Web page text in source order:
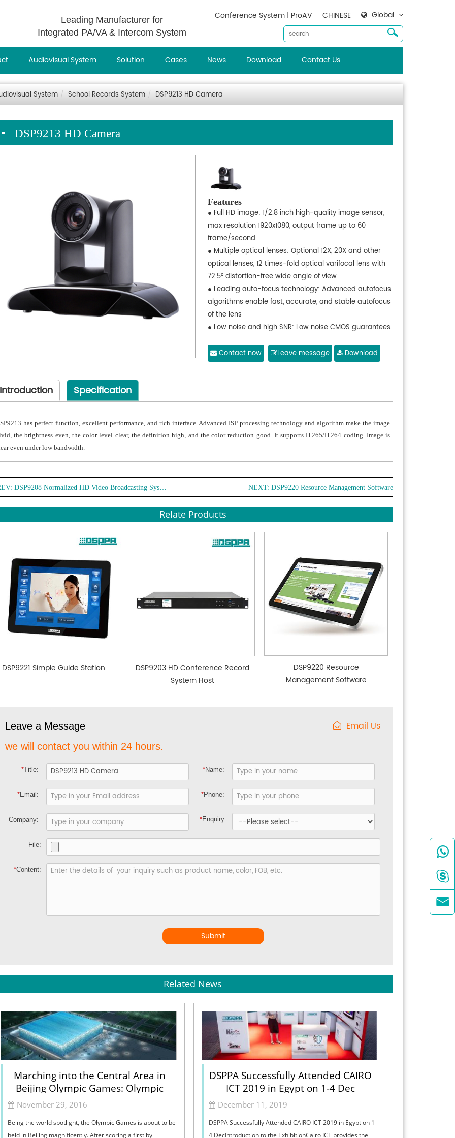
Leading Manufacturer for
Integrated PA/VA & Intercom System
Global
CHINESE
Conference System | ProAV
Audiovisual System Solution Cases News Download Contact Us
System School Records System DSP9213 HD Camera
DSP9213 HD Camera
Features
● Full HD image: 1/2.8 inch high-quality image sensor,
max resolution 1920x1080, output frame up to 60
frame/second
● Multiple optical lenses: Optional 12X, 20X and other
optical lenses, 12 times-fold optical varifocal lens with
72.5° distortion-free wide angle of view
● Leading auto-focus technology: Advanced autofocus
algorithms enable fast, accurate, and stable autofocus
of the lens
● Low noise and high SNR: Low noise CMOS guarantees
2D, 3D noise reduction technology
● Super silent gimbal: High precision stepper motor
● Multiple video output interfaces: Support DVI (HDMI,
YPBPR), 3G-SDI, USB, wired LAN, and wireless LAN
● Multiple audio and video compression standards:
Support H.265/H.264 video compression, AAC, MP3, PCM
audio compression, up to 1920x1080 resolution 60 FPS
compression, 2-channel 1920x1080 resolution 30
frame/s compression
● Multiple network protocols: Support ONVIF, GB/t28181,
RTSP, RTMP protocol, support RTMP push mode, easy
linkage with streaming media server
● Multiple remote control supported: infrared remote
control, wireless remote control, and 2.4G wireless
remote controller
● Low power sleep function: Support low power
sleep/wake and consumes less than 400mW in sleep
Contact now Leave message Download
Introduction Specification
has perfect function, excellent performance, and rich interface. Advanced ISP processing technology and algorithm make the image
the brightness even, the color level clear, the definition high, and the color reduction good. It supports H.265/H.264 coding. Image is
even under low bandwidth.
DSP9208 Normalized HD Video Broadcasting System NEXT: DSP9220 Resource Management Software
Relate Products
DSP9221 Simple Guide Station
DSP9203 HD Conference Record
System Host
DSP9220 Resource
Management Software
Leave a Message Email Us
we will contact you within 24 hours.
*Title: *Name:
*Email: *Phone:
Company: *Enquiry
File:
*Content:
Submit
Related News
Marching into the Central Area in
Beijing Olympic Games: Olympic
Common Domain
November 29, 2016
Being the world spotlight, the Olympic Games is about to be
held in Beijing magnificently. After scoring a first by
DSPPA Successfully Attended CAIRO
ICT 2019 in Egypt on 1-4 Dec
December 11, 2019
DSPPA Successfully Attended CAIRO ICT 2019 in Egypt on 1-
4 DecIntroduction to the ExhibitionCairo ICT provides the


